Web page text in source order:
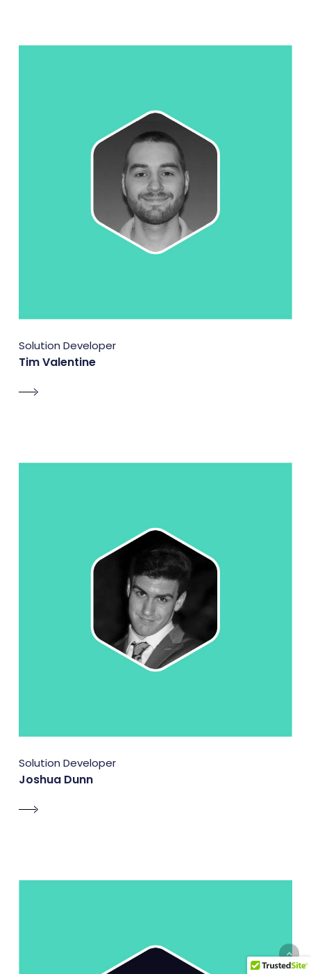
Solution Developer
Tim Valentine
Solution Developer
Joshua Dunn